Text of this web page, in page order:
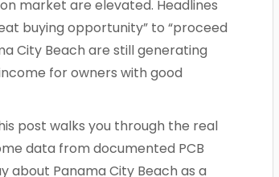
market are elevated. Headlines
buying opportunity” to “proceed
City Beach are still generating
for owners with good
post walks you through the real
data from documented PCB
about Panama City Beach as a